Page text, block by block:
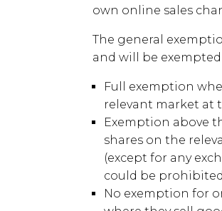
own online sales
The general
and will be
Full exemption
relevant market at
Exemption above
shares on the
(except for any
could be prohibited
No exemption for